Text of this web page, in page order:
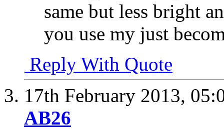
same but less bright
you use my just
Reply With Quote
17th February 2013,
AB26